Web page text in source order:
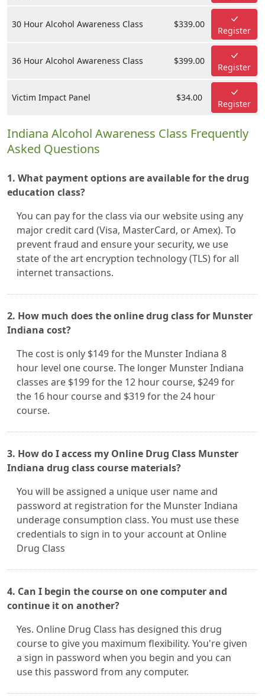
30 Hour Alcohol Awareness Class $339.00
Register
36 Hour Alcohol Awareness Class $399.00
Register
Victim Impact Panel $34.00
Register
Indiana Alcohol Awareness Class Frequently
Asked Questions
1. What payment options are available for the drug
education class?
You can pay for the class via our website using any
major credit card (Visa, MasterCard, or Amex). To
prevent fraud and ensure your security, we use
state of the art encryption technology (TLS) for all
internet transactions.
2. How much does the online drug class for Munster
Indiana cost?
The cost is only $149 for the Munster Indiana 8
hour level one course. The longer Munster Indiana
classes are $199 for the 12 hour course, $249 for
the 16 hour course and $319 for the 24 hour
course.
3. How do I access my Online Drug Class Munster
Indiana drug class course materials?
You will be assigned a unique user name and
password at registration for the Munster Indiana
underage consumption class. You must use these
credentials to sign in to your account at Online
Drug Class
4. Can I begin the course on one computer and
continue it on another?
Yes. Online Drug Class has designed this drug
course to give you maximum flexibility. You're given
a sign in password when you begin and you can
use this password from any computer.